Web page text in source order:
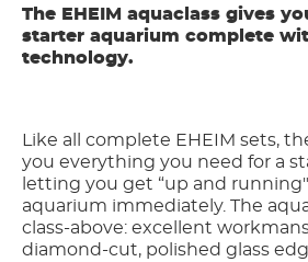
The EHEIM aquaclass gives
starter aquarium complete
technology.
Like all complete EHEIM sets,
you everything you need for a
letting you get “up and
aquarium immediately. The
class-above: excellent
diamond-cut, polished glass